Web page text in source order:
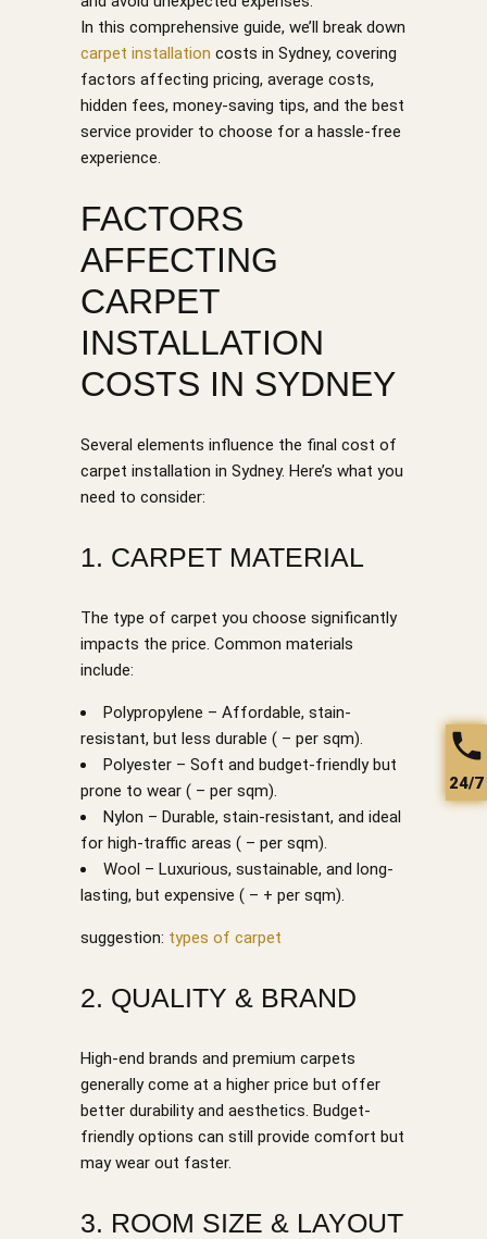
In this comprehensive guide, we’ll break down
carpet installation costs in Sydney, covering
factors affecting pricing, average costs,
hidden fees, money-saving tips, and the best
service provider to choose for a hassle-free
experience.
FACTORS
AFFECTING
CARPET
INSTALLATION
COSTS IN SYDNEY
Several elements influence the final cost of
carpet installation in Sydney. Here’s what you
need to consider:
1. CARPET MATERIAL
The type of carpet you choose significantly
impacts the price. Common materials
include:
Polypropylene – Affordable, stain-
resistant, but less durable ( – per sqm).
Polyester – Soft and budget-friendly but
prone to wear ( – per sqm).
Nylon – Durable, stain-resistant, and ideal
for high-traffic areas ( – per sqm).
Wool – Luxurious, sustainable, and long-
lasting, but expensive ( – + per sqm).
suggestion: types of carpet
2. QUALITY & BRAND
High-end brands and premium carpets
generally come at a higher price but offer
better durability and aesthetics. Budget-
friendly options can still provide comfort but
may wear out faster.
3. ROOM SIZE & LAYOUT
24/7